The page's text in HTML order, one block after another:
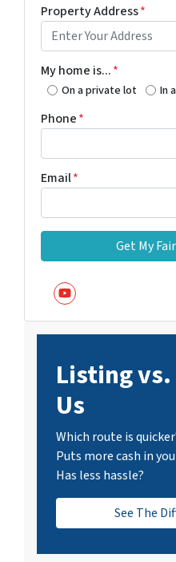
Property Address*
My home is...*
On a private lot In
Phone*
Email*
YouTube
Listing
Us
Which route is
Puts more cash in
Has less hassle?
See The